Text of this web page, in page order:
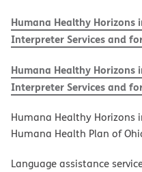
Humana Healthy Horizons
Interpreter Services and
Humana Healthy Horizons
Interpreter Services and
Humana Healthy Horizons
Humana Health Plan of
Language assistance